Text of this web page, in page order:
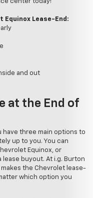
center today!
Equinox Lease-End:
and out
at the End of
have three main options to
up to you. You can
Equinox, or
buyout. At i.g. Burton
the Chevrolet lease-
which option you